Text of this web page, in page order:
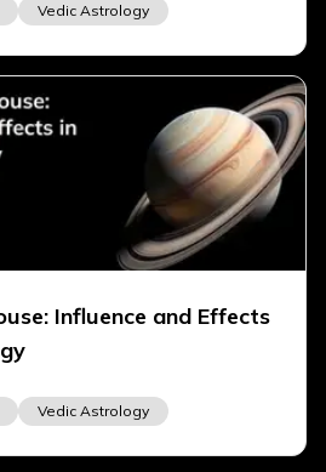
Vedic Astrology
Influence and Effects
Vedic Astrology